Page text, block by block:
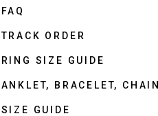
FAQ
TRACK ORDER
RING SIZE GUIDE
ANKLET, BRACELET, CHAIN
SIZE GUIDE